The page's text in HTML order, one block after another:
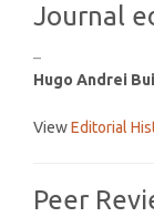
Journal
–
Hugo Andrei
ViewEditorial
Peer